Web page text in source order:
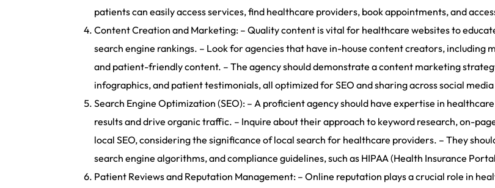
patients can easily access services, find healthcare providers, book appointments, and
Content Creation and Marketing: – Quality content is vital for healthcare websites to
search engine rankings. – Look for agencies that have in-house content creators,
and patient-friendly content. – The agency should demonstrate a content marketing
infographics, and patient testimonials, all optimized for SEO and sharing across social
Search Engine Optimization (SEO): – A proficient agency should have expertise in
results and drive organic traffic. – Inquire about their approach to keyword research, on-
local SEO, considering the significance of local search for healthcare providers. – They
search engine algorithms, and compliance guidelines, such as HIPAA (Health Insurance
Patient Reviews and Reputation Management: – Online reputation plays a crucial role in